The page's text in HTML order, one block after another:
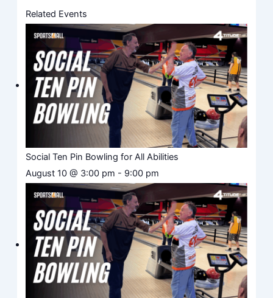
Related Events
Social Ten Pin Bowling for All Abilities
August 10 @ 3:00 pm - 9:00 pm